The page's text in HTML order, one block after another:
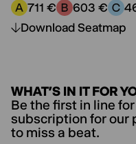
Price category A:
711 €Price category
603 €
Download Seatmap
WHAT’S IN IT FOR
Be the first in line
subscription for our
to miss a beat.